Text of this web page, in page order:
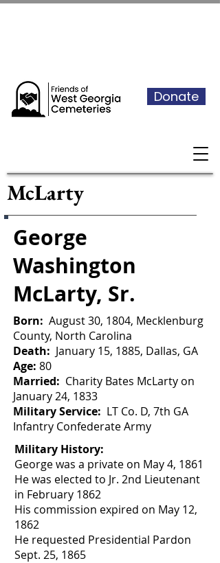
Donate
McLarty
George
Washington
McLarty, Sr.
Born: August 30, 1804, Mecklenburg
County, North Carolina
Death: January 15, 1885, Dallas, GA
Age: 80
Married: Charity Bates McLarty on
January 24, 1833
Military Service: LT Co. D, 7th GA
Infantry Confederate Army
Military History:
George was a private on May 4, 1861
He was elected to Jr. 2nd Lieutenant
in February 1862
His commission expired on May 12,
1862
He requested Presidential Pardon
Sept. 25, 1865